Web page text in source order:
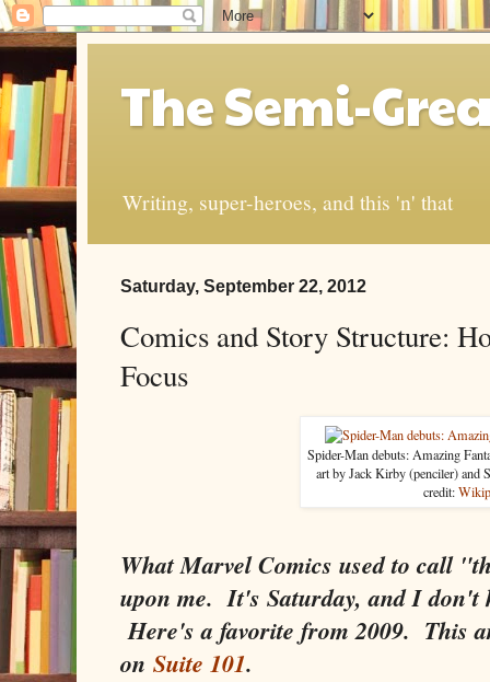
The Semi-
Writing, super-heroes, and this 'n' that
Saturday, September 22, 2012
Comics and Story Structure:
Focus
Spider-Man debuts: Amazing
art by Jack Kirby (penciler) and
credit:
What Marvel Comics used to call
upon me. It's Saturday, and I don't
Here's a favorite from 2009. This
on Suite 101.